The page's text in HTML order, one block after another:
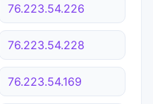
76.223.54.226
76.223.54.228
76.223.54.169